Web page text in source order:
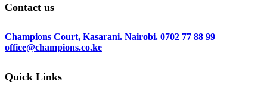
Contact us
Champions Court, Kasarani. Nairobi. 0702 77 88 99
office@champions.co.ke
Quick Links